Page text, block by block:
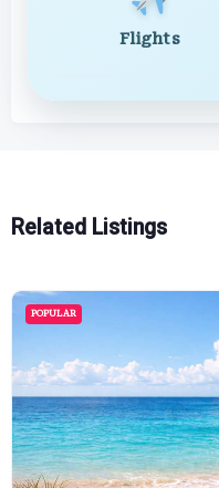
Flights
Related Listings
POPULAR